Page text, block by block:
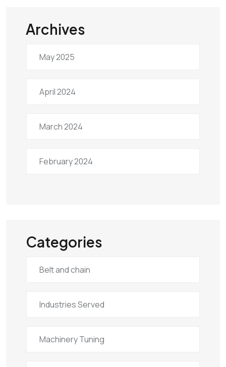
Archives
May 2025
April 2024
March 2024
February 2024
Categories
Belt and chain
Industries Served
Machinery Tuning